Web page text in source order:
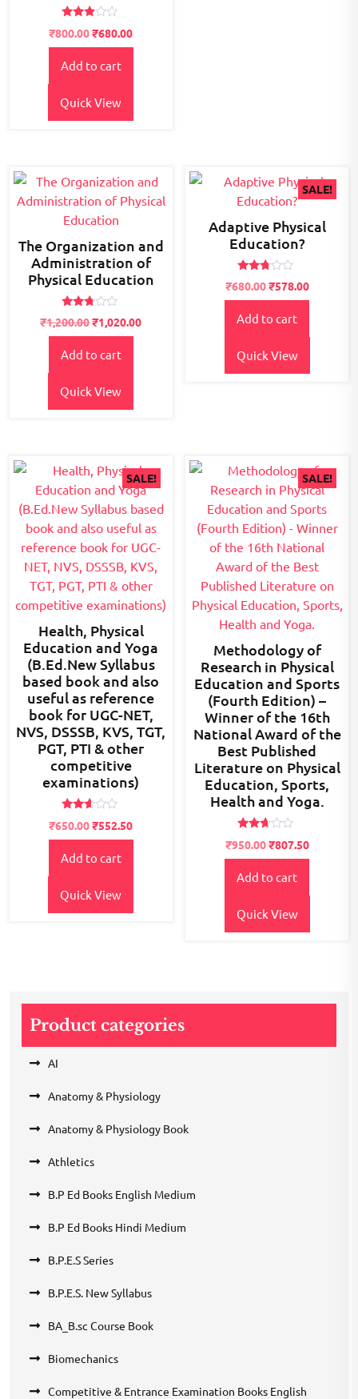
2.77
out of
Original
price
was:
₹900.00.
₹800.00Current
price
is:
₹680.00
Add to cart
Quick View
The Organization and
Administration of
Physical Education
Rated
2.67
out of
5
₹1,200.00₹1,020.00
Add to cart
Quick View
SALE!
Adaptive Physical
Education?
Rated
2.63
out of
5
Original
price
was:
₹680.00Current
price
is:
₹578.00
Add to cart
Quick View
SALE!
Health, Physical
Education and Yoga
(B.Ed.New Syllabus
based book and also
useful as reference
book for UGC-NET,
NVS, DSSSB, KVS, TGT,
PGT, PTI & other
competitive
examinations)
2.54
out of
Original
price
was:
₹700.00.
₹650.00Current
price
is:
₹552.50
Add to cart
Quick View
SALE!
Methodology of
Research in Physical
Education and Sports
(Fourth Edition) –
Winner of the 16th
National Award of the
Best Published
Literature on Physical
Education, Sports,
Health and Yoga.
2.54
out of
Original
price
was:
₹950.00Current
price
is:
₹807.50
Add to cart
Quick View
Product categories
AI
Anatomy & Physiology
Anatomy & Physiology Book
Athletics
B.P Ed Books English Medium
B.P Ed Books Hindi Medium
B.P.E.S Series
B.P.E.S. New Syllabus
BA_B.sc Course Book
Biomechanics
Competitive & Entrance Examination Books English